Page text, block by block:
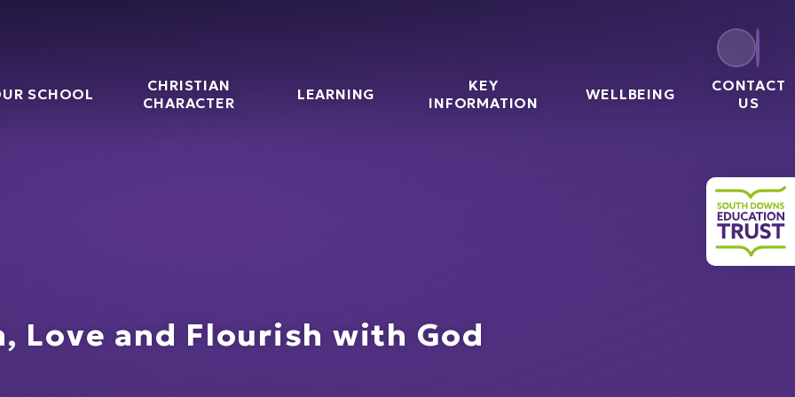
CofE Primary School
SCHOOL
CHRISTIAN
CHARACTER
LEARNING
KEY
INFORMATION
WELLBEING
CONTACT
US
Love and Flourish with God